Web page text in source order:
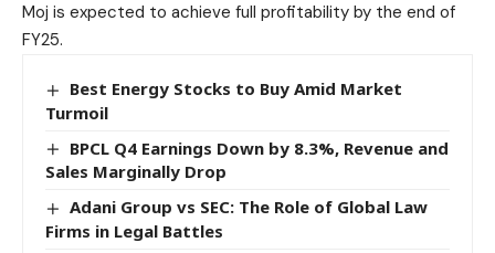
Moj is expected to achieve full profitability by the end of
FY25.
Best Energy Stocks to Buy Amid Market
Turmoil
BPCL Q4 Earnings Down by 8.3%, Revenue and
Sales Marginally Drop
Adani Group vs SEC: The Role of Global Law
Firms in Legal Battles